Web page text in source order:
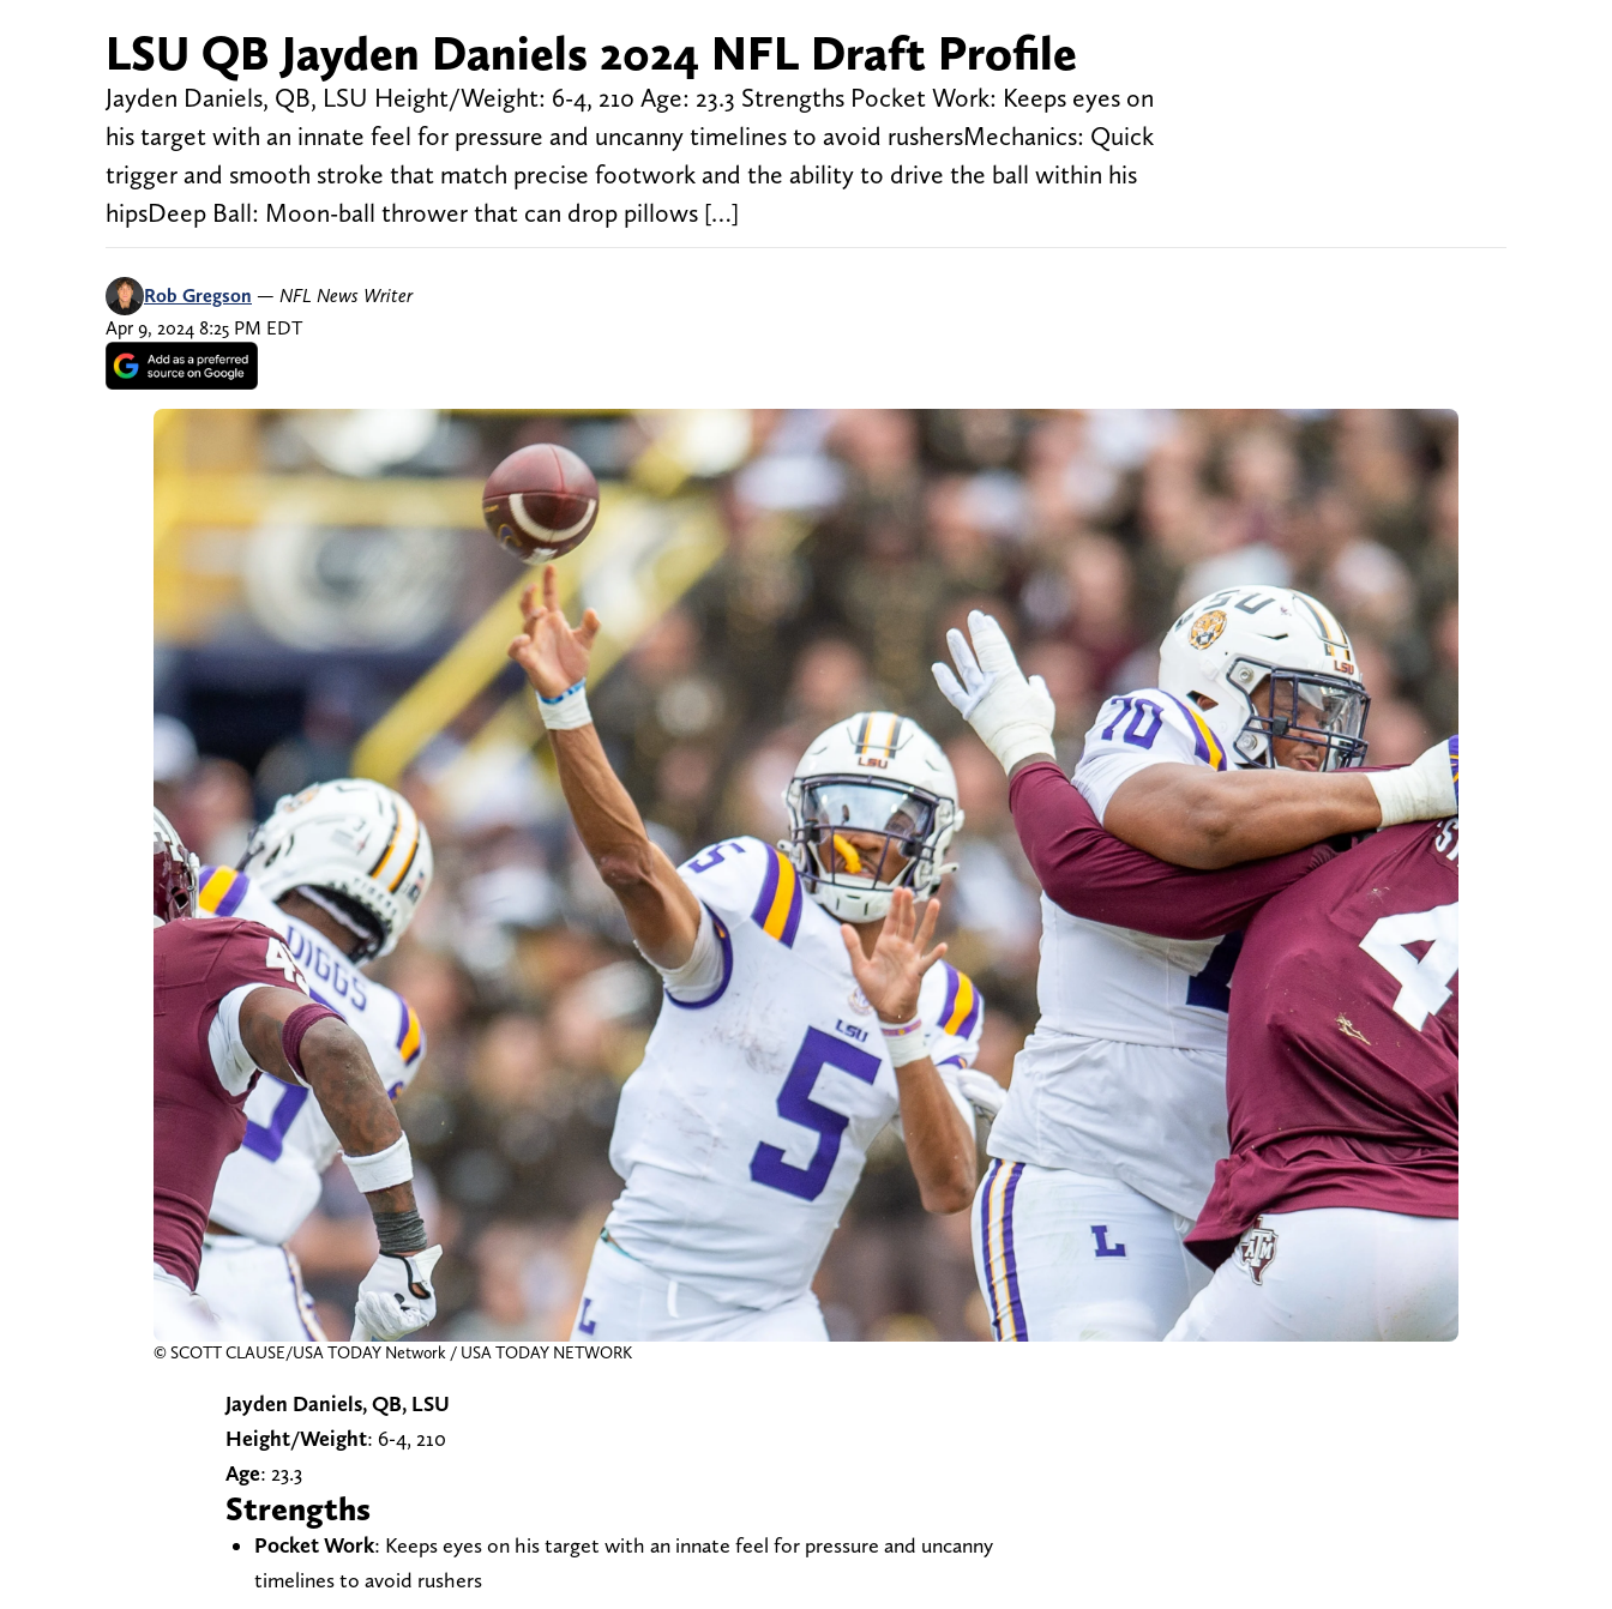
LSU QB Jayden Daniels 2024 NFL Draft Profile
Jayden Daniels, QB, LSU Height/Weight: 6-4, 210 Age: 23.3 Strengths Pocket Work: Keeps eyes on
his target with an innate feel for pressure and uncanny timelines to avoid rushersMechanics: Quick
trigger and smooth stroke that match precise footwork and the ability to drive the ball within his
hipsDeep Ball: Moon-ball thrower that can drop pillows […]
Rob Gregson — NFL News Writer
Apr 9, 2024 8:25 PM EDT
© SCOTT CLAUSE/USA TODAY Network / USA TODAY NETWORK
Jayden Daniels, QB, LSU
Height/Weight: 6-4, 210
Age: 23.3
Strengths
Pocket Work: Keeps eyes on his target with an innate feel for pressure and uncanny
timelines to avoid rushers